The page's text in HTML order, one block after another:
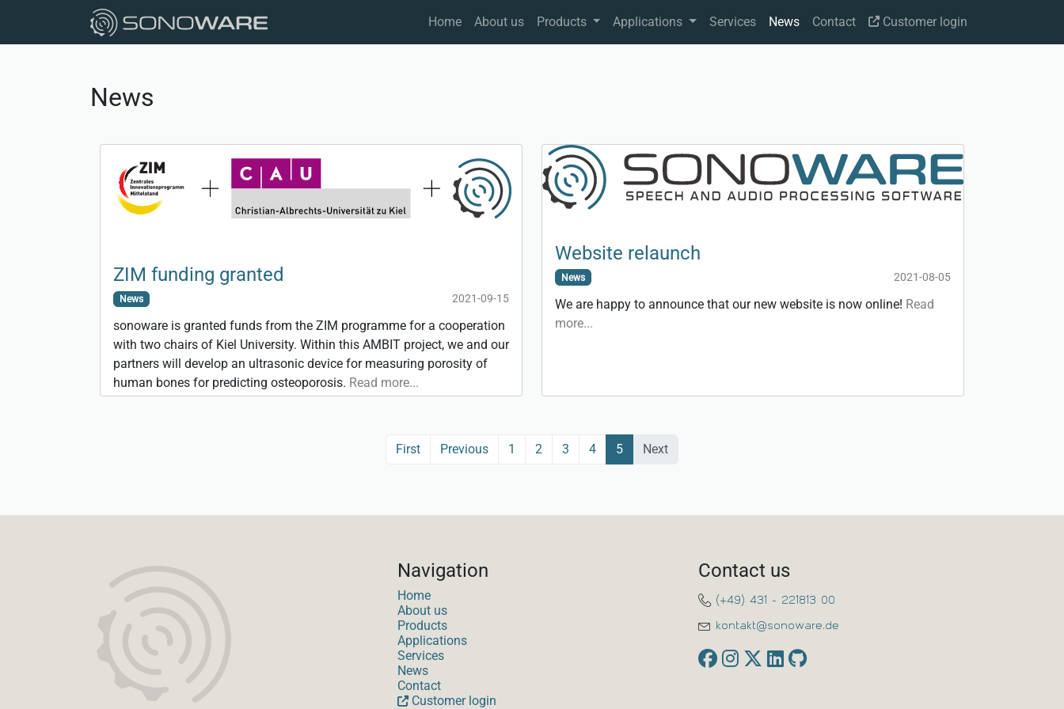
Home About us Products Applications Services News Contact Customer login
News
ZIM funding granted
News 2021-09-15
sonoware is granted funds from the ZIM programme for a cooperation
with two chairs of Kiel University. Within this AMBIT project, we and our
partners will develop an ultrasonic device for measuring porosity of
human bones for predicting osteoporosis. Read more...
Website relaunch
News 2021-08-05
We are happy to announce that our new website is now online! Read
more...
First Previous 1 2 3 4 5(current)
Next
Navigation
Home
About us
Products
Applications
Services
News
Contact
Customer login
Contact us
(+49) 431 - 221813 00
kontakt@sonoware.de